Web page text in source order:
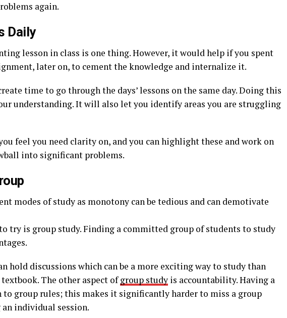
again.
Daily
lesson in class is one thing. However, it would help if you spent
later on, to cement the knowledge and internalize it.
time to go through the days’ lessons on the same day. Doing this
understanding. It will also let you identify areas you are struggling
feel you need clarity on, and you can highlight these and work on
into significant problems.
modes of study as monotony can be tedious and can demotivate
try is group study. Finding a committed group of students to study
hold discussions which can be a more exciting way to study than
The other aspect ofgroup study is accountability. Having a
to group rules; this makes it significantly harder to miss a group
individual session.